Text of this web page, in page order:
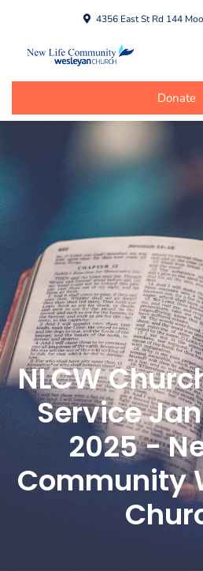
4356 East St Rd 144
Donate
NLCW
Service
2025 -
Community